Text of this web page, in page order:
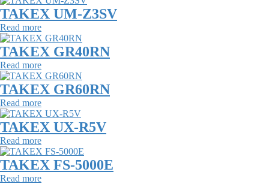
TAKEX UM-Z3SV
Read more
TAKEX GR40RN
Read more
TAKEX GR60RN
Read more
TAKEX UX-R5V
Read more
TAKEX FS-5000E
Read more